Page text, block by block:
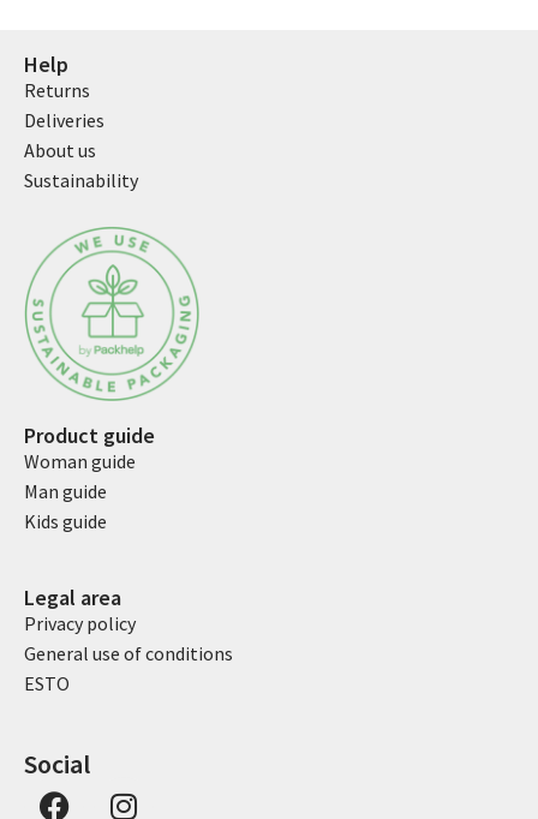
Help
Returns
Deliveries
About us
Sustainability
Product guide
Woman guide
Man guide
Kids guide
Legal area
Privacy policy
General use of conditions
ESTO
Social